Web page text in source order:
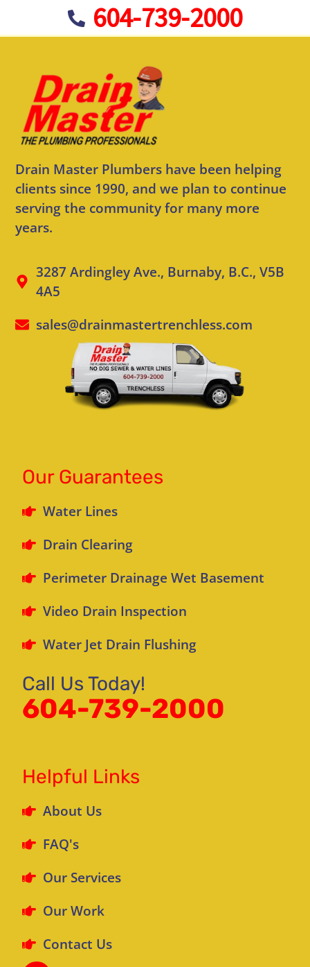
604-739-2000
Drain Master Plumbers have been helping
clients since 1990, and we plan to continue
serving the community for many more
years.
3287 Ardingley Ave., Burnaby, B.C., V5B
4A5
sales@drainmastertrenchless.com
Our Guarantees
Water Lines
Drain Clearing
Perimeter Drainage Wet Basement
Video Drain Inspection
Water Jet Drain Flushing
Call Us Today!
604-739-2000
Helpful Links
About Us
FAQ's
Our Services
Our Work
Contact Us